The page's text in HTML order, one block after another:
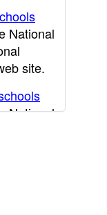
National
site.
National